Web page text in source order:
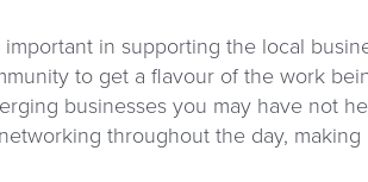
in supporting the local
to get a flavour of the work
businesses you may have not
throughout the day,